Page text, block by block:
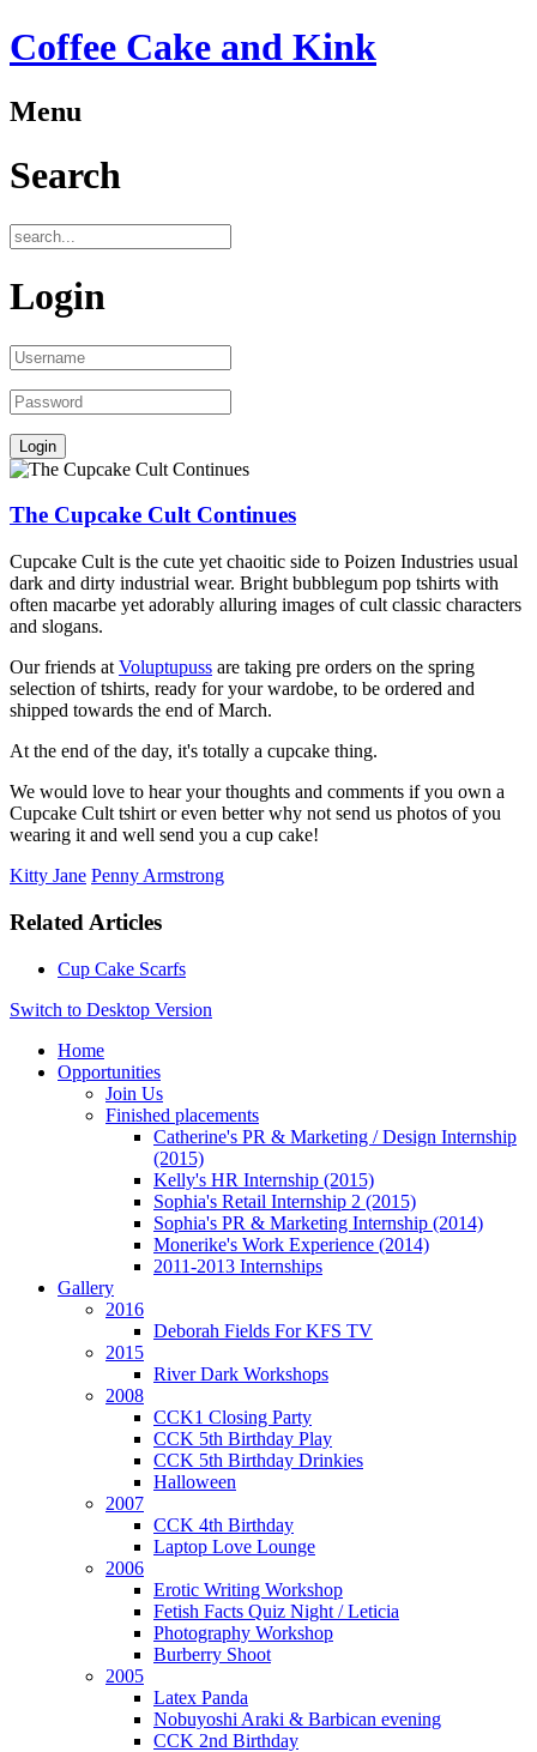
Coffee Cake and Kink
Menu
Search
Login
The Cupcake Cult Continues
Cupcake Cult is the cute yet chaoitic side to Poizen Industries usual
dark and dirty industrial wear. Bright bubblegum pop tshirts with
often macarbe yet adorably alluring images of cult classic characters
and slogans.
Our friends at Voluptupuss are taking pre orders on the spring
selection of tshirts, ready for your wardobe, to be ordered and
shipped towards the end of March.
At the end of the day, it's totally a cupcake thing.
We would love to hear your thoughts and comments if you own a
Cupcake Cult tshirt or even better why not send us photos of you
wearing it and well send you a cup cake!
Kitty Jane Penny Armstrong
Related Articles
Cup Cake Scarfs
Switch to Desktop Version
Home
Opportunities
Join Us
Finished placements
Catherine's PR & Marketing / Design Internship
(2015)
Kelly's HR Internship (2015)
Sophia's Retail Internship 2 (2015)
Sophia's PR & Marketing Internship (2014)
Monerike's Work Experience (2014)
2011-2013 Internships
Gallery
2016
Deborah Fields For KFS TV
2015
River Dark Workshops
2008
CCK1 Closing Party
CCK 5th Birthday Play
CCK 5th Birthday Drinkies
Halloween
2007
CCK 4th Birthday
Laptop Love Lounge
2006
Erotic Writing Workshop
Fetish Facts Quiz Night / Leticia
Photography Workshop
Burberry Shoot
2005
Latex Panda
Nobuyoshi Araki & Barbican evening
CCK 2nd Birthday